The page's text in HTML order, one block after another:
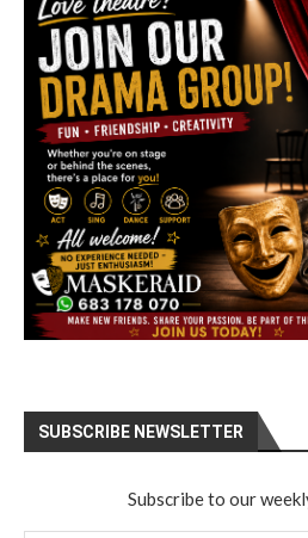
SUBSCRIBE NEWSLETTER
Subscribe to our